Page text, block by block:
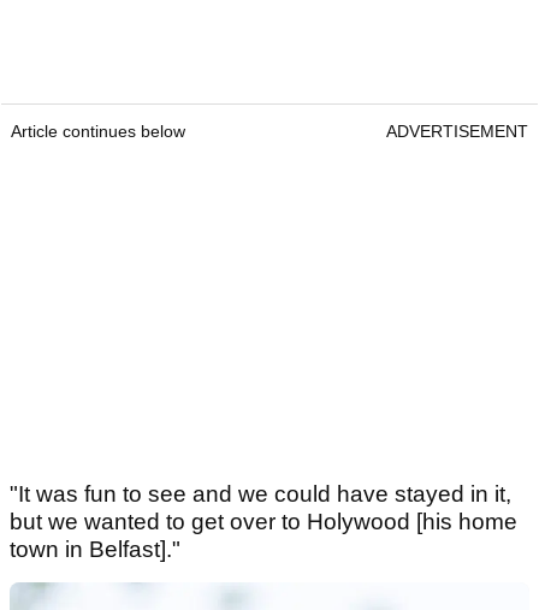
Article continues below ADVERTISEMENT
"It was fun to see and we could have stayed in it,
but we wanted to get over to Holywood [his home
town in Belfast]."